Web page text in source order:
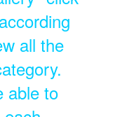
all the
able to